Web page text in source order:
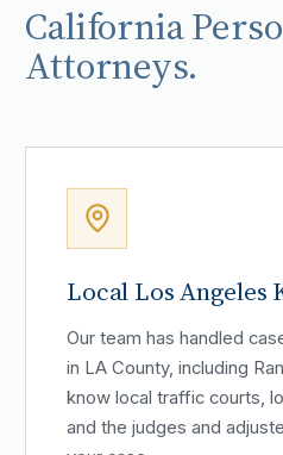
California
Attorneys.
Local Los Angeles
Our team has handled
in LA County, including
know local traffic courts,
and the judges and